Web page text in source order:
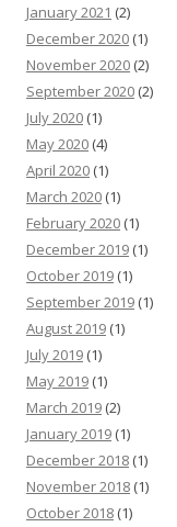
January 2021 (2)
December 2020 (1)
November 2020 (2)
September 2020 (2)
July 2020 (1)
May 2020 (4)
April 2020 (1)
March 2020 (1)
February 2020 (1)
December 2019 (1)
October 2019 (1)
September 2019 (1)
August 2019 (1)
July 2019 (1)
May 2019 (1)
March 2019 (2)
January 2019 (1)
December 2018 (1)
November 2018 (1)
October 2018 (1)